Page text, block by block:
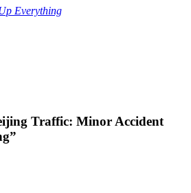
Everything
Traffic: Minor Accident